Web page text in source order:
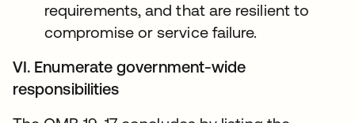
requirements, and that are resilient to
compromise or service failure.
VI. Enumerate government-wide
responsibilities